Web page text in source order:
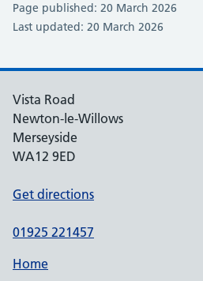
Page published: 20 March 2026
Last updated: 20 March 2026
Vista Road
Newton-le-Willows
Merseyside
WA12 9ED
Get directions
01925 221457
Home